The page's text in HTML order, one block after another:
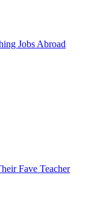
Jobs Abroad
Fave Teacher